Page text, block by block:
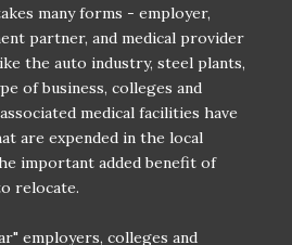
many forms - employer,
partner, and medical provider
the auto industry, steel plants,
of business, colleges and
medical facilities have
are expended in the local
important added benefit of
relocate.
employers, colleges and